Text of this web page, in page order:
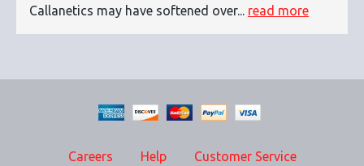
Callanetics may have softened over... read more
Careers Help Customer Service